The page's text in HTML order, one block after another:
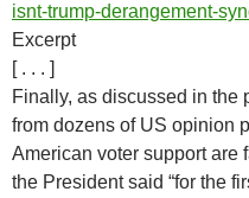
isnt-trump-derangement-
Excerpt
[ . . . ]
Finally, as discussed in the
from dozens of US opinion
American voter support are
the President said “for the